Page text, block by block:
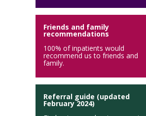
Friends and family
recommendations
100% of inpatients would
recommend us to friends and
family.
Referral guide (updated
February 2024)